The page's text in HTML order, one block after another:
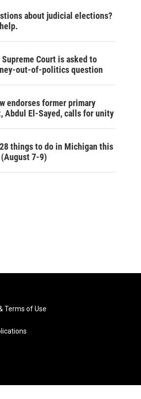
about judicial elections?
Court is asked to
out-of-politics question
endorses former primary
Abdul El-Sayed, calls for unity
things to do in Michigan this
7-9)
Terms of Use